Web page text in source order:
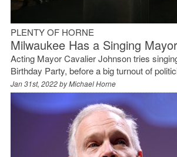
PLENTY OF HORNE
Milwaukee Has a Singing
Acting Mayor Cavalier Johnson tries
Birthday Party, before a big turnout of
Jan 31st, 2022 byMichael Horne